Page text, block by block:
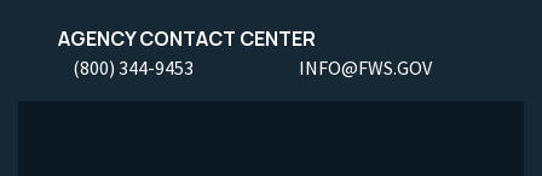
AGENCY CONTACT CENTER
(800) 344-9453 INFO@FWS.GOV